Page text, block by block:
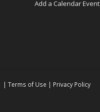
Add a Calendar Event
| Terms of Use | Privacy Policy